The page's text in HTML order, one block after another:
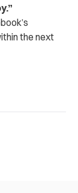
the next